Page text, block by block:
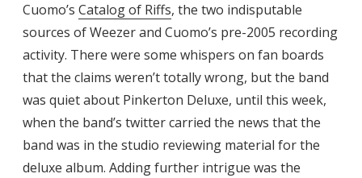
Cuomo’s Catalog of Riffs, the two indisputable
sources of Weezer and Cuomo’s pre-2005 recording
activity. There were some whispers on fan boards
that the claims weren’t totally wrong, but the band
was quiet about Pinkerton Deluxe, until this week,
when the band’s twitter carried the news that the
band was in the studio reviewing material for the
deluxe album. Adding further intrigue was the